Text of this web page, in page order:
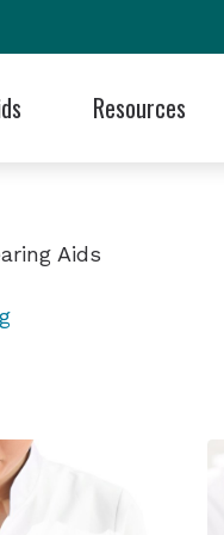
Resources
and Balance Disorders
Hearing Loss Prevention
Aids